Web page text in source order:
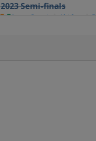
2023 Semi-finals
Ivory Coast Abidjan